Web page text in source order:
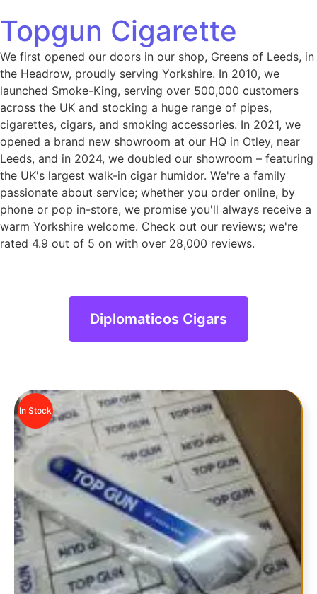
Topgun Cigarette
We first opened our doors in our shop, Greens of Leeds, in
the Headrow, proudly serving Yorkshire. In 2010, we
launched Smoke-King, serving over 500,000 customers
across the UK and stocking a huge range of pipes,
cigarettes, cigars, and smoking accessories. In 2021, we
opened a brand new showroom at our HQ in Otley, near
Leeds, and in 2024, we doubled our showroom – featuring
the UK's largest walk-in cigar humidor. We're a family
passionate about service; whether you order online, by
phone or pop in-store, we promise you'll always receive a
warm Yorkshire welcome. Check out our reviews; we're
rated 4.9 out of 5 on with over 28,000 reviews.
Diplomaticos Cigars
Diplomaticos Cigars
In Stock